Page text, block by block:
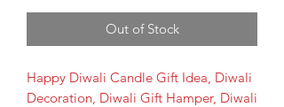
Out of Stock
Happy Diwali Candle Gift Idea, Diwali
Decoration, Diwali Gift Hamper, Diwali